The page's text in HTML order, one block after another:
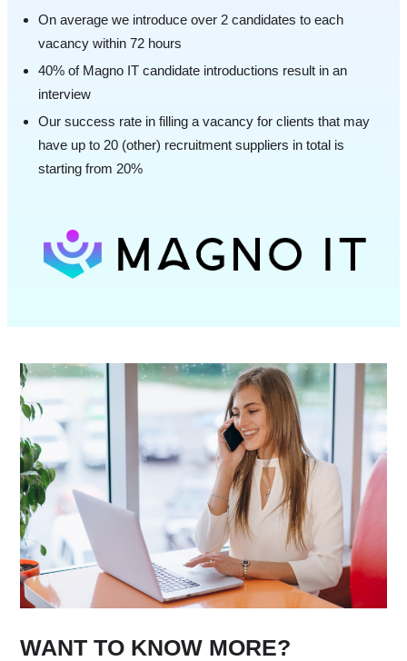
On average we introduce over 2 candidates to each
vacancy within 72 hours
40% of Magno IT candidate introductions result in an
interview
Our success rate in filling a vacancy for clients that may
have up to 20 (other) recruitment suppliers in total is
starting from 20%
WANT TO KNOW MORE?